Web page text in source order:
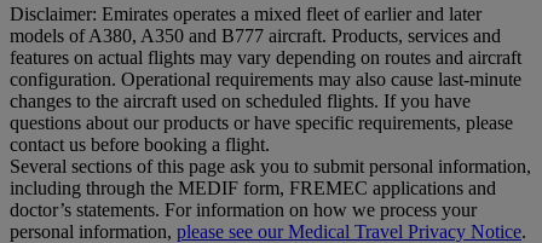
Disclaimer: Emirates operates a mixed fleet of earlier and later
models of A380, A350 and B777 aircraft. Products, services and
features on actual flights may vary depending on routes and aircraft
configuration. Operational requirements may also cause last‑minute
changes to the aircraft used on scheduled flights. If you have
questions about our products or have specific requirements, please
contact us before booking a flight.
Several sections of this page ask you to submit personal information,
including through the MEDIF form, FREMEC applications and
doctor’s statements. For information on how we process your
personal information, please see our Medical Travel Privacy Notice.